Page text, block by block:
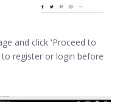
and click 'Proceed to
register or login before